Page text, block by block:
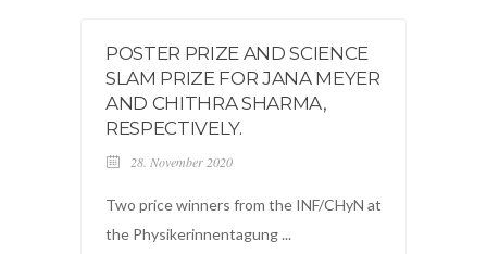
POSTER PRIZE AND SCIENCE
SLAM PRIZE FOR JANA MEYER
AND CHITHRA SHARMA,
RESPECTIVELY.
28. November 2020
Two price winners from the INF/CHyN at
the Physikerinnentagung ...